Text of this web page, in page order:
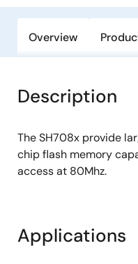
Overview
Description
The SH708x provide
chip flash memory
access at 80Mhz.
Applications